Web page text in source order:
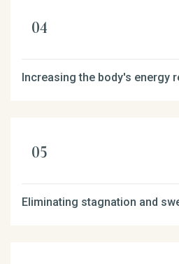
Increasing the body's energy
Eliminating stagnation and